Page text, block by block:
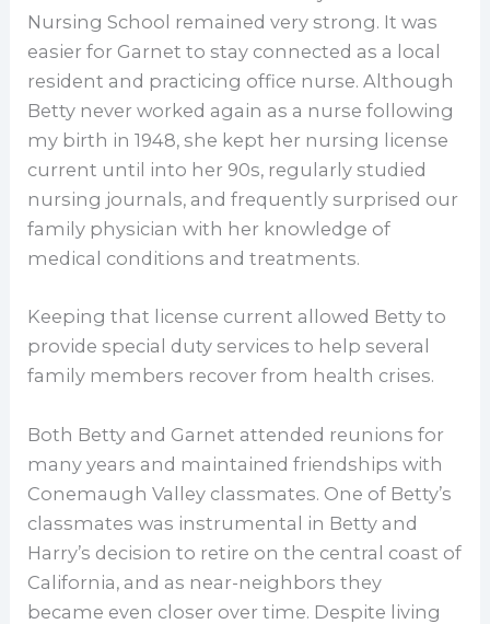
Nursing School remained very strong. It was
easier for Garnet to stay connected as a local
resident and practicing office nurse. Although
Betty never worked again as a nurse following
my birth in 1948, she kept her nursing license
current until into her 90s, regularly studied
nursing journals, and frequently surprised our
family physician with her knowledge of
medical conditions and treatments.
Keeping that license current allowed Betty to
provide special duty services to help several
family members recover from health crises.
Both Betty and Garnet attended reunions for
many years and maintained friendships with
Conemaugh Valley classmates. One of Betty’s
classmates was instrumental in Betty and
Harry’s decision to retire on the central coast of
California, and as near-neighbors they
became even closer over time. Despite living